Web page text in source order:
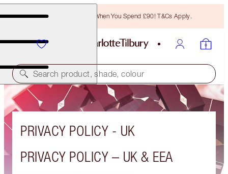
Free Bronzing Brush When You Spend £90! T&Cs Apply.
Search product, shade, colour
PRIVACY POLICY - UK
PRIVACY POLICY – UK & EEA